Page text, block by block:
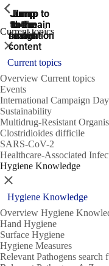
Jump
to the
search
Jump to
the main
navigation
Jump to
the main
navigation
Jump
to the
main
content
Jump
to the
footer
Current topics
ShowPrevious
Close
Current topics
Overview Current topics
Events
International Campaign
Sustainability
Multidrug-Resistant
Clostridioides difficile
SARS-CoV-2
Healthcare-Associated
Hygiene Knowledge
ShowPrevious
Close
Hygiene Knowledge
Overview Hygiene
Hand Hygiene
Surface Hygiene
Hygiene Measures
Relevant Pathogens search
ShowPrevious